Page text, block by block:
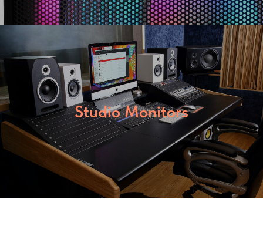
Studio Monitors